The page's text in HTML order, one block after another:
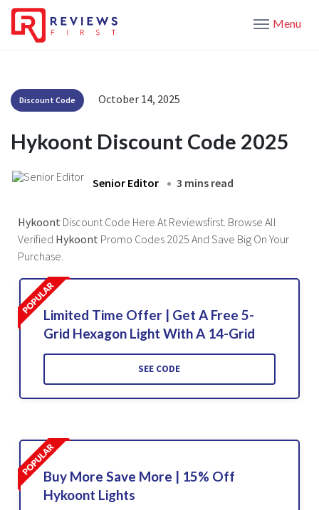
Menu
Discount Code October 14, 2025
Hykoont Discount Code 2025
Senior Editor 3 mins read
Hykoont Discount Code Here At Reviewsfirst. Browse All
Verified Hykoont Promo Codes 2025 And Save Big On Your
Purchase.
Limited Time Offer | Get A Free 5-
Grid Hexagon Light With A 14-Grid
SEE CODE
Buy More Save More | 15% Off
Hykoont Lights